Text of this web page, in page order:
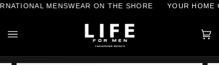
Skip
MENSWEAR ON THE SHORE YOUR HOME
(0)